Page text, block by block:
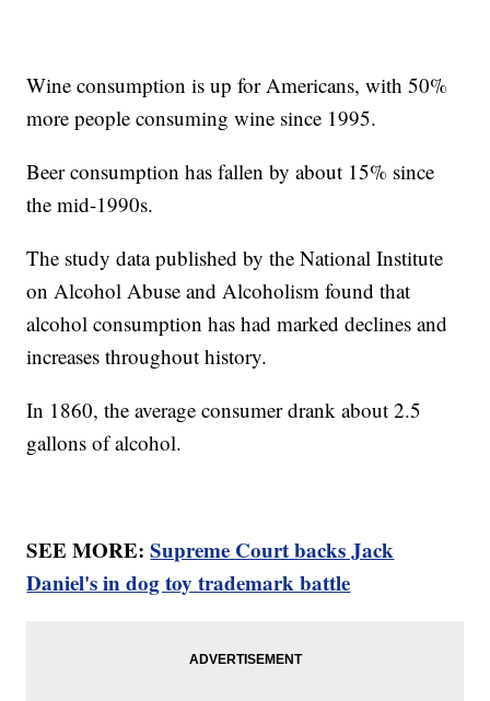
Wine consumption is up for Americans, with 50%
more people consuming wine since 1995.
Beer consumption has fallen by about 15% since
the mid-1990s.
The study data published by the National Institute
on Alcohol Abuse and Alcoholism found that
alcohol consumption has had marked declines and
increases throughout history.
In 1860, the average consumer drank about 2.5
gallons of alcohol.
SEE MORE:Supreme Court backs Jack
Daniel's in dog toy trademark battle